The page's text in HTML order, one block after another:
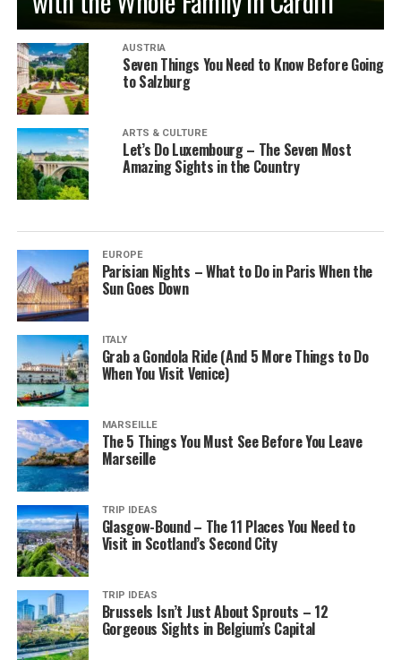
AUSTRIA
Seven Things You Need to Know Before Going
to Salzburg
ARTS & CULTURE
Let’s Do Luxembourg – The Seven Most
Amazing Sights in the Country
EUROPE
Parisian Nights – What to Do in Paris When the
Sun Goes Down
ITALY
Grab a Gondola Ride (And 5 More Things to Do
When You Visit Venice)
MARSEILLE
The 5 Things You Must See Before You Leave
Marseille
TRIP IDEAS
Glasgow-Bound – The 11 Places You Need to
Visit in Scotland’s Second City
TRIP IDEAS
Brussels Isn’t Just About Sprouts – 12
Gorgeous Sights in Belgium’s Capital